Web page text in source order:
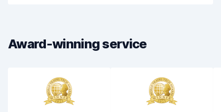
Car condition
Award-winning service